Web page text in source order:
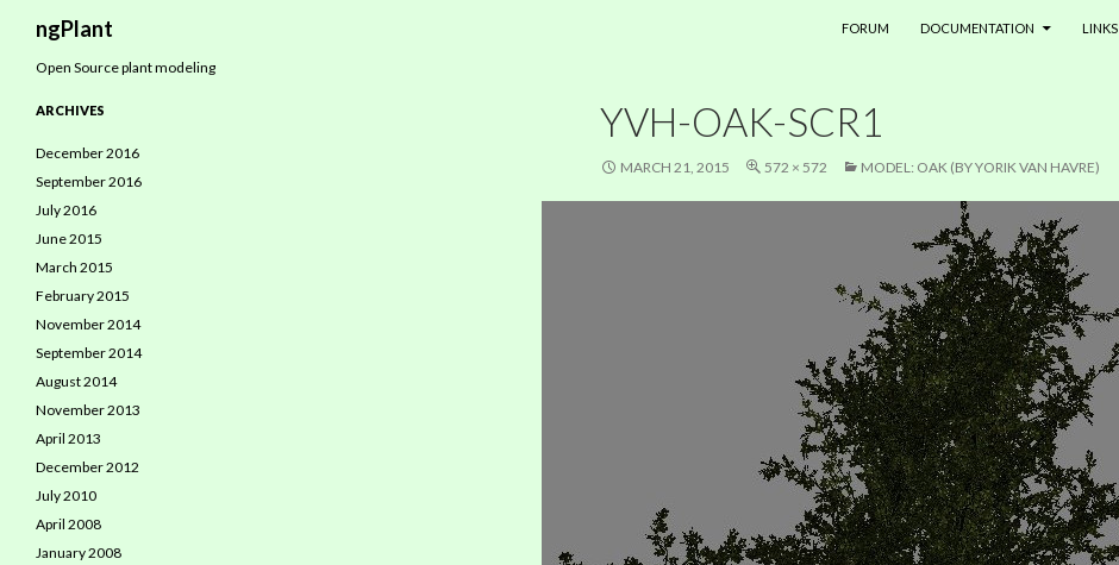
ngPlant
FORUM
DOCUMENTATION LINKS
YVH-OAK-SCR1
MARCH 21, 2015 572 × 572 MODEL: OAK (BY YORIK VAN HAVRE)
Open Source plant modeling
ARCHIVES
December 2016
September 2016
July 2016
June 2015
March 2015
February 2015
November 2014
September 2014
August 2014
November 2013
April 2013
December 2012
July 2010
April 2008
January 2008